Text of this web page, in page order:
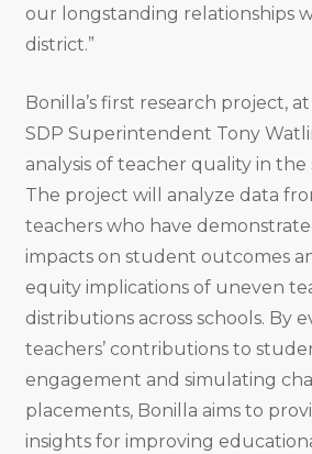
our longstanding relationships
district.”
Bonilla’s first research project,
SDP Superintendent Tony
analysis of teacher quality in the
The project will analyze data
teachers who have
impacts on student outcomes
equity implications of uneven
distributions across schools. By
teachers’ contributions to
engagement and simulating
placements, Bonilla aims to
insights for improving